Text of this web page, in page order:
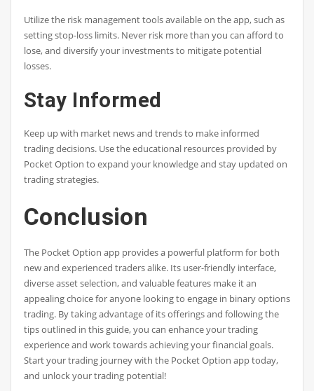
Utilize the risk management tools available on the app, such as
setting stop-loss limits. Never risk more than you can afford to
lose, and diversify your investments to mitigate potential
losses.
Stay Informed
Keep up with market news and trends to make informed
trading decisions. Use the educational resources provided by
Pocket Option to expand your knowledge and stay updated on
trading strategies.
Conclusion
The Pocket Option app provides a powerful platform for both
new and experienced traders alike. Its user-friendly interface,
diverse asset selection, and valuable features make it an
appealing choice for anyone looking to engage in binary options
trading. By taking advantage of its offerings and following the
tips outlined in this guide, you can enhance your trading
experience and work towards achieving your financial goals.
Start your trading journey with the Pocket Option app today,
and unlock your trading potential!